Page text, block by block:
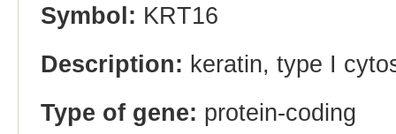
Symbol: KRT16
Description: keratin, type I
Type of gene: protein-coding